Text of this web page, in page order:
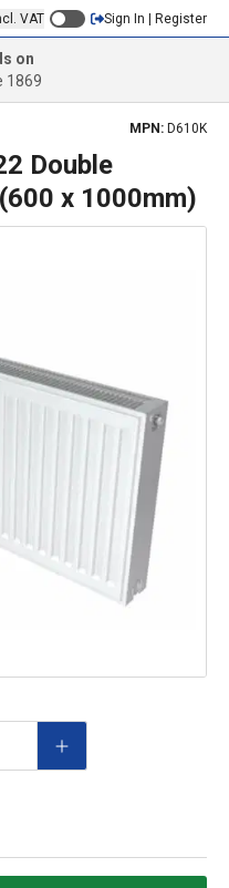
VAT Sign In | Register
on
1869
MPN: D610K
Double
x 1000mm)